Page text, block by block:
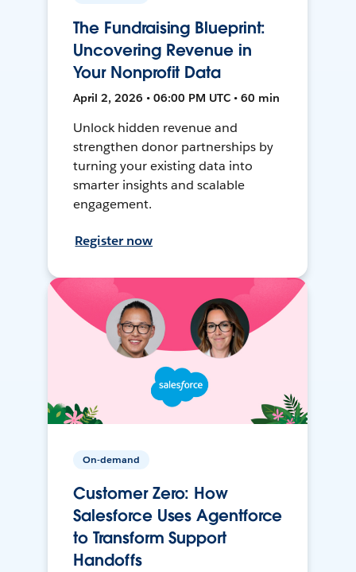
The Fundraising Blueprint:
Uncovering Revenue in
Your Nonprofit Data
April 2, 2026 • 06:00 PM UTC • 60 min
Unlock hidden revenue and
strengthen donor partnerships by
turning your existing data into
smarter insights and scalable
engagement.
Register now
On-demand
Customer Zero: How
Salesforce Uses Agentforce
to Transform Support
Handoffs